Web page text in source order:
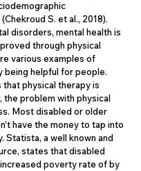
S. et al., 2018).
disorders, mental health is
through physical
various examples of
being helpful for people.
physical therapy is
the problem with physical
Most disabled or older
have the money to tap into
Statista, a well known and
states that disabled
poverty rate of by